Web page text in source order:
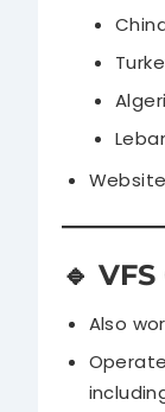
🔹
Also